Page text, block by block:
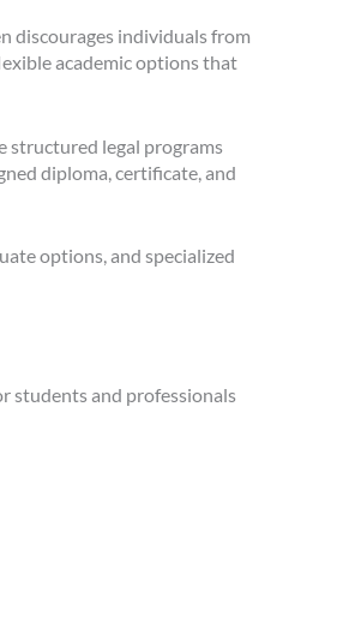
discourages individuals from
academic options that
structured legal programs
diploma, certificate, and
options, and specialized
students and professionals